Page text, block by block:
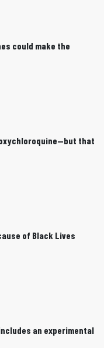
could make the
that
of Black Lives
an experimental